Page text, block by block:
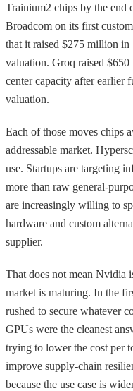
Trainium2 chips by the
Broadcom on its first
that it raised $275 million
valuation. Groq raised
center capacity after earlier
valuation.
Each of those moves chips
addressable market.
use. Startups are targeting
more than raw general-
are increasingly willing to
hardware and custom
supplier.
That does not mean Nvidia
market is maturing. In the
rushed to secure whatever
GPUs were the cleanest
trying to lower the cost per
improve supply-chain
because the use case is